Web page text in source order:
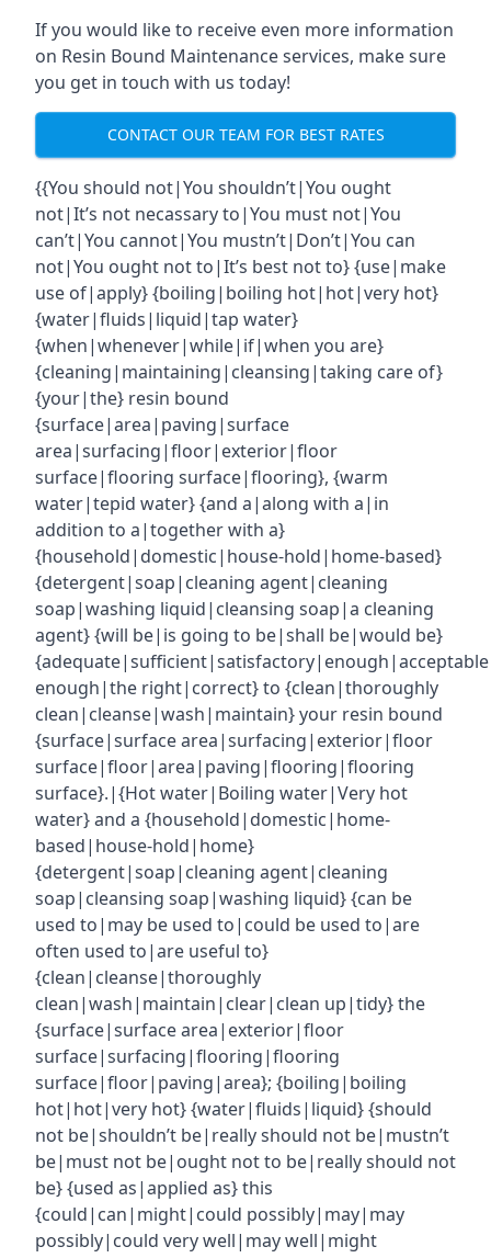
If you would like to receive even more information
on Resin Bound Maintenance services, make sure
you get in touch with us today!
CONTACT OUR TEAM FOR BEST RATES
{{You should not|You shouldn’t|You ought
not|It’s not necassary to|You must not|You
can’t|You cannot|You mustn’t|Don’t|You can
not|You ought not to|It’s best not to} {use|make
use of|apply} {boiling|boiling hot|hot|very hot}
{water|fluids|liquid|tap water}
{when|whenever|while|if|when you are}
{cleaning|maintaining|cleansing|taking care of}
{your|the} resin bound
{surface|area|paving|surface
area|surfacing|floor|exterior|floor
surface|flooring surface|flooring}, {warm
water|tepid water} {and a|along with a|in
addition to a|together with a}
{household|domestic|house-hold|home-based}
{detergent|soap|cleaning agent|cleaning
soap|washing liquid|cleansing soap|a cleaning
agent} {will be|is going to be|shall be|would be}
enough|the right|correct} to {clean|thoroughly
clean|cleanse|wash|maintain} your resin bound
{surface|surface area|surfacing|exterior|floor
surface|floor|area|paving|flooring|flooring
surface}.|{Hot water|Boiling water|Very hot
water} and a {household|domestic|home-
based|house-hold|home}
{detergent|soap|cleaning agent|cleaning
soap|cleansing soap|washing liquid} {can be
used to|may be used to|could be used to|are
often used to|are useful to}
{clean|cleanse|thoroughly
clean|wash|maintain|clear|clean up|tidy} the
{surface|surface area|exterior|floor
surface|surfacing|flooring|flooring
surface|floor|paving|area}; {boiling|boiling
hot|hot|very hot} {water|fluids|liquid} {should
not be|shouldn’t be|really should not be|mustn’t
be|must not be|ought not to be|really should not
be} {used as|applied as} this
{could|can|might|could possibly|may|may
possibly|could very well|may well|might